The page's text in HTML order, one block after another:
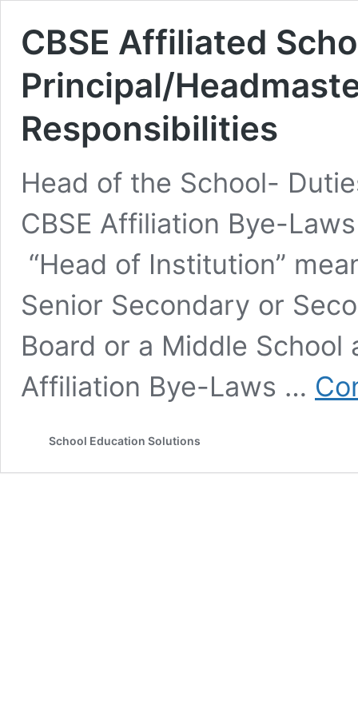
CBSE Affiliated
Principal/
Responsibilities
Head of the School-
CBSE Affiliation Bye-
“Head of Institution”
Senior Secondary or
Board or a Middle School
Affiliation Bye-Laws …
School Education Solutions